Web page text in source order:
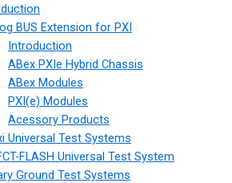
BUS Extension for PXI
Introduction
ABex PXIe Hybrid Chassis
ABex Modules
PXI(e) Modules
Acessory Products
Universal Test Systems
FLASH Universal Test System
Ground Test Systems